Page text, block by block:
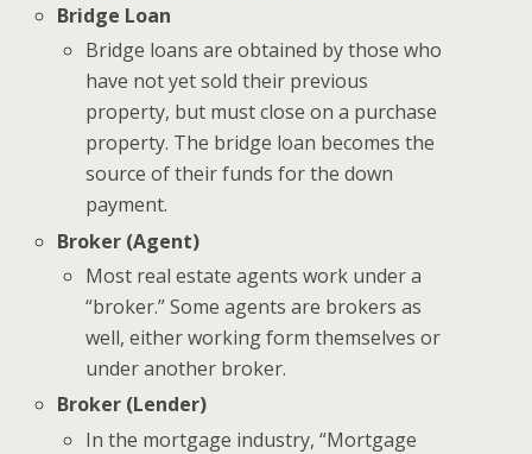
Bridge Loan
Bridge loans are obtained by those who
have not yet sold their previous
property, but must close on a purchase
property. The bridge loan becomes the
source of their funds for the down
payment.
Broker (Agent)
Most real estate agents work under a
“broker.” Some agents are brokers as
well, either working form themselves or
under another broker.
Broker (Lender)
In the mortgage industry, “Mortgage